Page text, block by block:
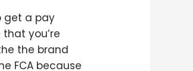
get a pay
you’re
the brand
FCA because